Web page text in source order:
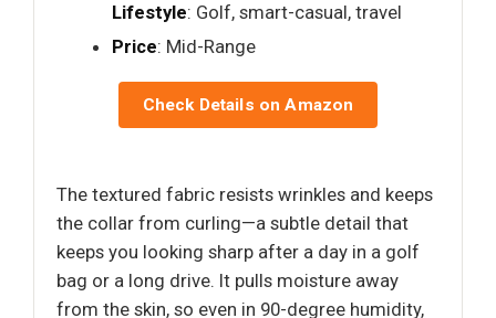
Lifestyle: Golf, smart-casual, travel
Price: Mid-Range
Check Details on Amazon
The textured fabric resists wrinkles and keeps
the collar from curling—a subtle detail that
keeps you looking sharp after a day in a golf
bag or a long drive. It pulls moisture away
from the skin, so even in 90-degree humidity,